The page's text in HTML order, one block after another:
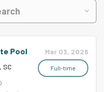
Mar 03, 2026
Full-time
Pool
SC